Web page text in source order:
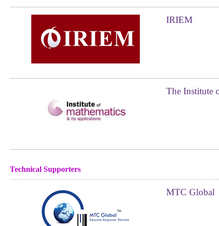
IRIEM
The Institute
Technical Supporters
MTC Global